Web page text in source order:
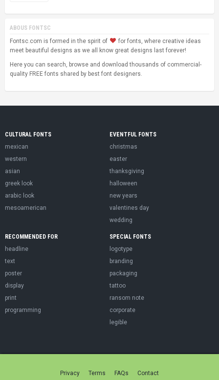
ABOUS FONTSC
Fontsc.com is formed in the spirit of
for fonts, where creative ideas
meet beautiful designs as we all know great designs last forever!
Here you can search, browse and download thousands of commercial-
quality FREE fonts shared by best font designers.
CULTURAL FONTS
mexican
western
asian
greek look
arabic look
mesoamerican
EVENTFUL FONTS
christmas
easter
thanksgiving
halloween
new years
valentines day
wedding
RECOMMENDED FOR
headline
text
poster
display
print
programming
SPECIAL FONTS
logotype
branding
packaging
tattoo
ransom note
corporate
legible
Privacy Terms FAQs Contact